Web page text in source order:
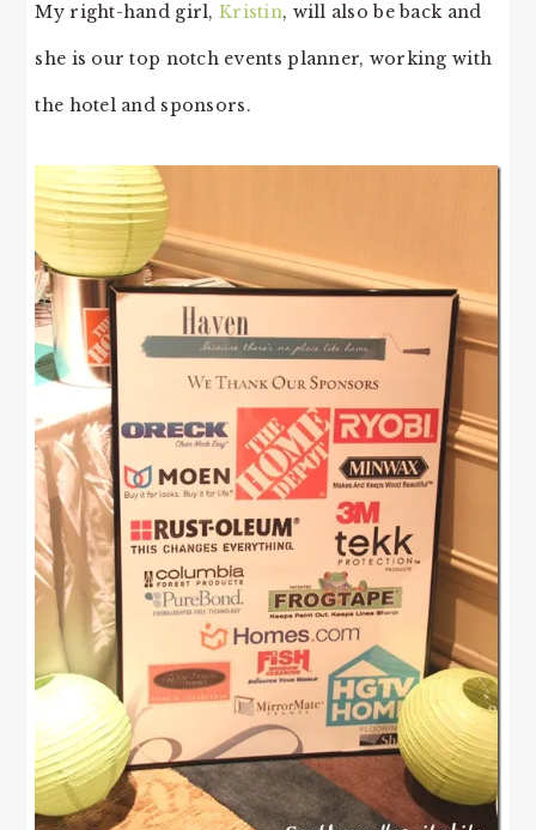
My right-hand girl, Kristin, will also be back and
she is our top notch events planner, working with
the hotel and sponsors.